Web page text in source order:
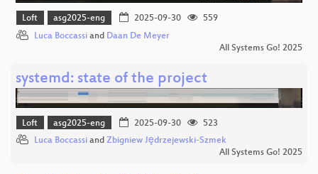
Loft asg2025-eng 2025-09-30
559
Luca Boccassi and Daan De Meyer
All Systems Go! 2025
systemd: state of the project
Loft asg2025-eng 2025-09-30
523
Luca Boccassi and Zbigniew Jędrzejewski-Szmek
All Systems Go! 2025